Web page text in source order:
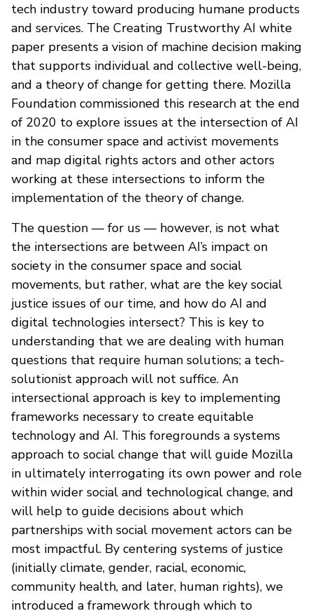
tech industry toward producing humane products
and services. The Creating Trustworthy AI white
paper presents a vision of machine decision making
that supports individual and collective well-being,
and a theory of change for getting there. Mozilla
Foundation commissioned this research at the end
of 2020 to explore issues at the intersection of AI
in the consumer space and activist movements
and map digital rights actors and other actors
working at these intersections to inform the
implementation of the theory of change.
The question — for us — however, is not what
the intersections are between AI’s impact on
society in the consumer space and social
movements, but rather, what are the key social
justice issues of our time, and how do AI and
digital technologies intersect? This is key to
understanding that we are dealing with human
questions that require human solutions; a tech-
solutionist approach will not suffice. An
intersectional approach is key to implementing
frameworks necessary to create equitable
technology and AI. This foregrounds a systems
approach to social change that will guide Mozilla
in ultimately interrogating its own power and role
within wider social and technological change, and
will help to guide decisions about which
partnerships with social movement actors can be
most impactful. By centering systems of justice
(initially climate, gender, racial, economic,
community health, and later, human rights), we
introduced a framework through which to